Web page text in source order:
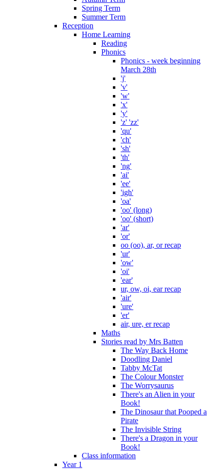
Spring Term
Summer Term
Reception
Home Learning
Reading
Phonics
Phonics - week beginning
March 28th
'j'
'v'
'w'
'x'
'y'
'z' 'zz'
'qu'
'ch'
'sh'
'th'
'ng'
'ai'
'ee'
'igh'
'oa'
'oo' (long)
'oo' (short)
'ar'
'or'
oo (oo), ar, or recap
'ur'
'ow'
'oi'
'ear'
ur, ow, oi, ear recap
'air'
'ure'
'er'
air, ure, er recap
Maths
Stories read by Mrs Batten
The Way Back Home
Doodling Daniel
Tabby McTat
The Colour Monster
The Worrysaurus
There's an Alien in your
Book!
The Dinosaur that Pooped a
Pirate
The Invisible String
There's a Dragon in your
Book!
Class information
Year 1